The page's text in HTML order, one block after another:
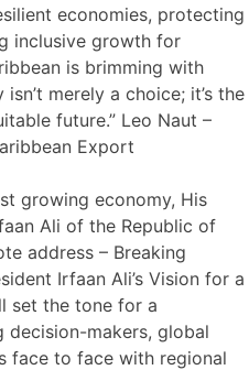
economies, protecting
inclusive growth for
is brimming with
merely a choice; it’s the
future.” Leo Naut –
Export
growing economy, His
Ali of the Republic of
address – Breaking
Irfaan Ali’s Vision for a
set the tone for a
makers, global
face to face with regional